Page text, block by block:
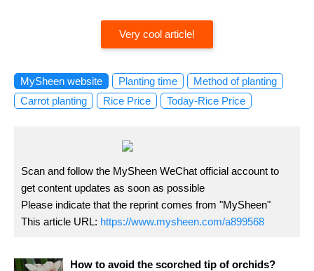
Very cool article!
MySheen website Planting time
Method of planting
Carrot planting
Rice Price Today-Rice Price
Scan and follow the MySheen WeChat official account to
get content updates as soon as possible
Please indicate that the reprint comes from "MySheen"
This article URL: https://www.mysheen.com/a899568
How to avoid the scorched tip of orchids?